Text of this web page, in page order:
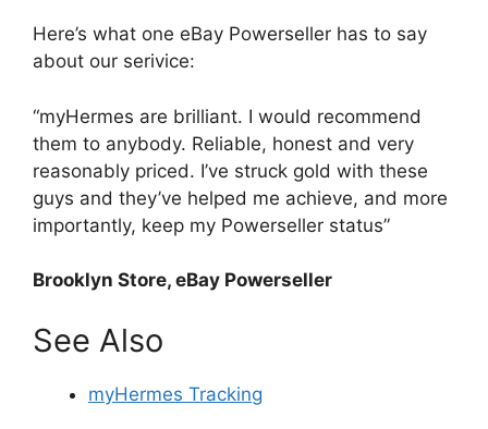
Here’s what one eBay Powerseller has to say
about our serivice:
“myHermes are brilliant. I would recommend
them to anybody. Reliable, honest and very
reasonably priced. I’ve struck gold with these
guys and they’ve helped me achieve, and more
importantly, keep my Powerseller status”
Brooklyn Store, eBay Powerseller
See Also
myHermes Tracking